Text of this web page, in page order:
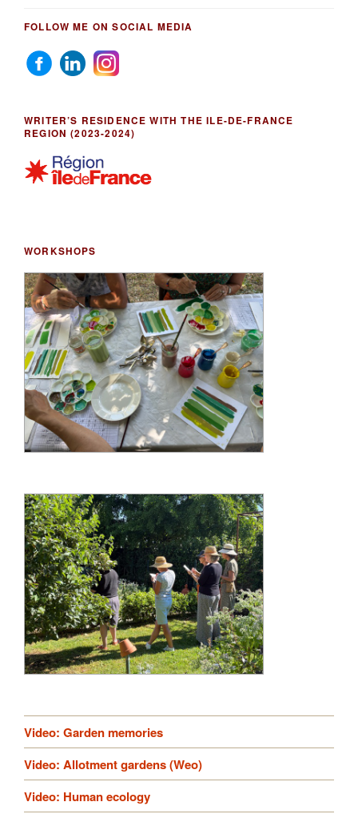
FOLLOW ME ON SOCIAL MEDIA
WRITER’S RESIDENCE WITH THE ILE-DE-FRANCE
REGION (2023-2024)
WORKSHOPS
Video: Garden memories
Video: Allotment gardens (Weo)
Video: Human ecology